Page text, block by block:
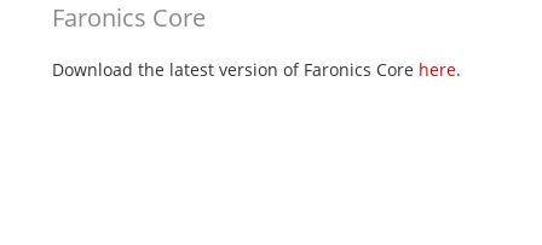
Faronics Core
Download the latest version of Faronics Core here.